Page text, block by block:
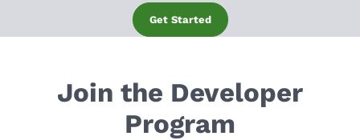
Get Started
Join the Developer
Program